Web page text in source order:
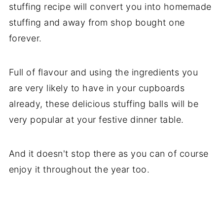
stuffing recipe will convert you into homemade
stuffing and away from shop bought one
forever.
Full of flavour and using the ingredients you
are very likely to have in your cupboards
already, these delicious stuffing balls will be
very popular at your festive dinner table.
And it doesn't stop there as you can of course
enjoy it throughout the year too.